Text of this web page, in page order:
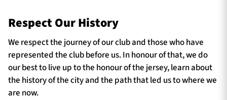
TICKETS
1872 CUP SHOP
SEASON TICKETS
Respect Our History
We respect the journey of our club and those who have
represented the club before us. In honour of that, we do
our best to live up to the honour of the jersey, learn about
the history of the city and the path that led us to where we
are now.